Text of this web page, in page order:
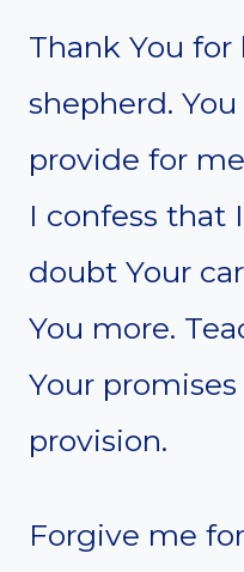
Thank You
shepherd.
provide for
I confess that
doubt Your
You more.
Your
provision.
Forgive me